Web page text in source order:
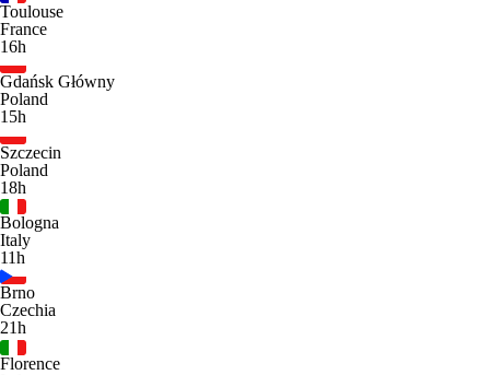
Toulouse
France
16h
Gdańsk Główny
Poland
15h
Szczecin
Poland
18h
Bologna
Italy
11h
Brno
Czechia
21h
Florence